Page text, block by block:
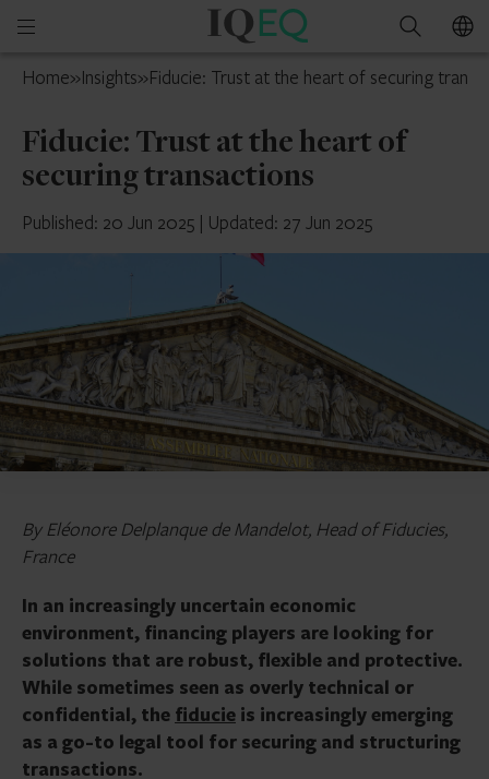
Open
menu
IQ-
France
Search
Home»Insights»Fiducie: Trust at the heart of securing
Fiducie: Trust at the heart of
securing transactions
Published: 20 Jun 2025 | Updated: 27 Jun 2025
By Eléonore Delplanque de Mandelot, Head of Fiducies,
France
In an increasingly uncertain economic
environment, financing players are looking for
solutions that are robust, flexible and protective.
While sometimes seen as overly technical or
confidential, the fiducie is increasingly emerging
as a go-to legal tool for securing and structuring
transactions.